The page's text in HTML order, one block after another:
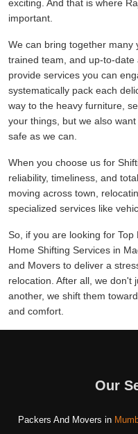
exciting. And that is where
important.
We can bring together many
trained team, and up-to-
provide services you can
systematically pack each
way to the heavy furniture,
your things, but we also
safe as we can.
When you choose us for
reliability, timeliness, and
moving across town,
specialized services like
So, if you are looking for
Home Shifting Services in
and Movers to deliver a
relocation. After all, we don't
another, we shift them
and comfort.
Our
Packers And Movers in